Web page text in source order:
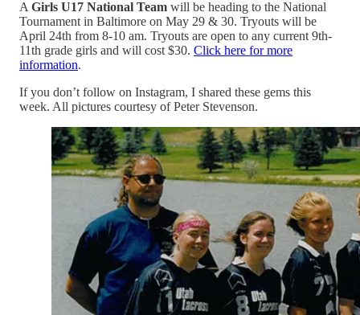
A Girls U17 National Team will be heading to the National
Tournament in Baltimore on May 29 & 30. Tryouts will be
April 24th from 8-10 am. Tryouts are open to any current 9th-
11th grade girls and will cost $30. Click here for more
information.
If you don’t follow on Instagram, I shared these gems this
week. All pictures courtesy of Peter Stevenson.